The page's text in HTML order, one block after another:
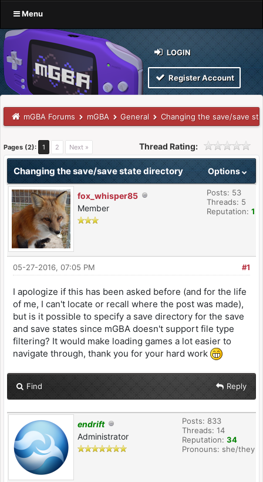
Menu
LOGIN
Register Account
mGBA Forums mGBA General Changing the save/save
Pages (2): 1 2 Next » Thread Rating:
Options
Changing the save/save state directory
fox_whisper85
Member
Posts: 53
Threads: 5
Reputation: 1
#1
05-27-2016, 07:05 PM
I apologize if this has been asked before (and for the life
of me, I can't locate or recall where the post was made),
but is it possible to specify a save directory for the save
and save states since mGBA doesn't support file type
filtering? It would make loading games a lot easier to
navigate through, thank you for your hard work
Find Reply
endrift
Administrator
Posts: 833
Threads: 14
Reputation: 34
Pronouns: she/they